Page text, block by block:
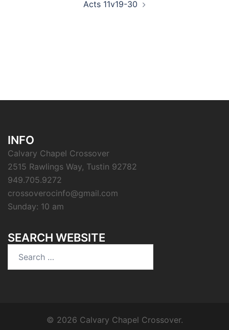
Acts 11v19-30
INFO
Calvary Chapel Crossover
2515 Rawlings Way, Tustin 92782
949.705.9272
crossoverocinfo@gmail.com
Sunday: 10 am
SEARCH WEBSITE
© 2026 Calvary Chapel Crossover.